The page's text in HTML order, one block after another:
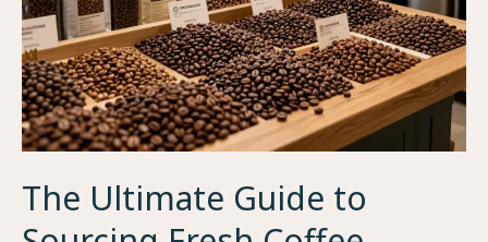
The Ultimate Guide to